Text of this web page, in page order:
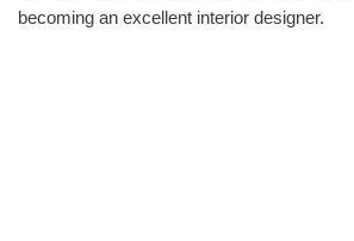
becoming an excellent interior designer.